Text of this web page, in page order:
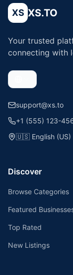
XS XS.TO
Your trusted
connecting with
support@xs.to
+1 (555) 123-
🇺🇸 English (US)
Discover
Browse Categories
Featured
Top Rated
New Listings